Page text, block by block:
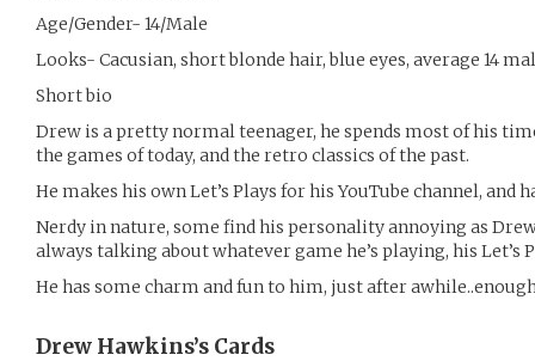
Age/Gender- 14/Male
Looks- Cacusian, short blonde hair, blue eyes, average 14
Short bio
Drew is a pretty normal teenager, he spends most of his
the games of today, and the retro classics of the past.
He makes his own Let’s Plays for his YouTube channel, and
Nerdy in nature, some find his personality annoying as
always talking about whatever game he’s playing, his Let’s
He has some charm and fun to him, just after
Drew Hawkins’s Cards